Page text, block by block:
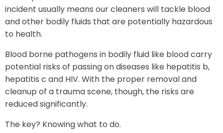
incident usually means our cleaners will tackle blood
and other bodily fluids that are potentially hazardous
to health.
Blood borne pathogens in bodily fluid like blood carry
potential risks of passing on diseases like hepatitis b,
hepatitis c and HIV. With the proper removal and
cleanup of a trauma scene, though, the risks are
reduced significantly.
The key? Knowing what to do.